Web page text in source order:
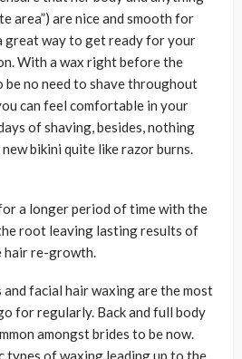
area”) are nice and smooth for
great way to get ready for your
With a wax right before the
be no need to shave throughout
can feel comfortable in your
of shaving, besides, nothing
bikini quite like razor burns.
a longer period of time with the
root leaving lasting results of
hair re-growth.
and facial hair waxing are the most
for regularly. Back and full body
amongst brides to be now.
types of waxing leading up to the